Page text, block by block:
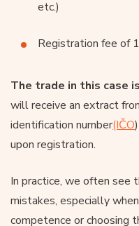
etc.)
Registration fee of
The trade in this case
will receive an extract
identification number(IČO
upon registration.
In practice, we often see
mistakes, especially
competence or choosing